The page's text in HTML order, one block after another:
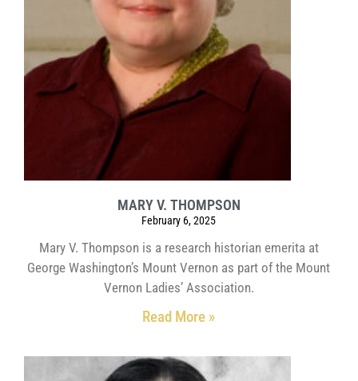
MARY V. THOMPSON
February 6, 2025
Mary V. Thompson is a research historian emerita at
George Washington’s Mount Vernon as part of the Mount
Vernon Ladies’ Association.
Read More »